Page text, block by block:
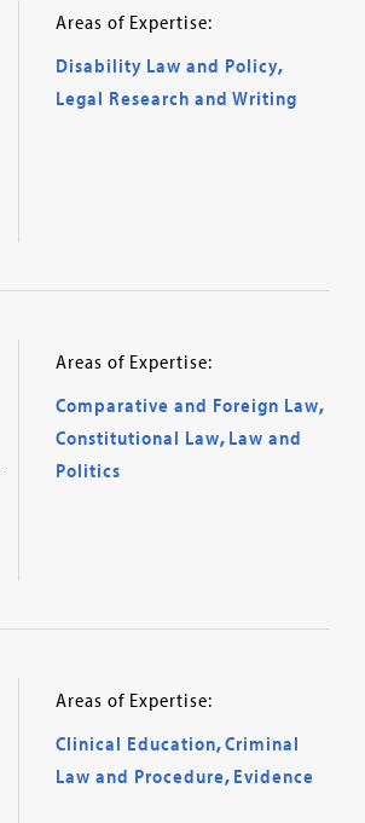
Areas of Expertise:
Disability Law and Policy,
Legal Research and Writing
Areas of Expertise:
Comparative and Foreign Law,
Constitutional Law, Law and
Politics
Areas of Expertise:
Clinical Education,Criminal
Law and Procedure, Evidence